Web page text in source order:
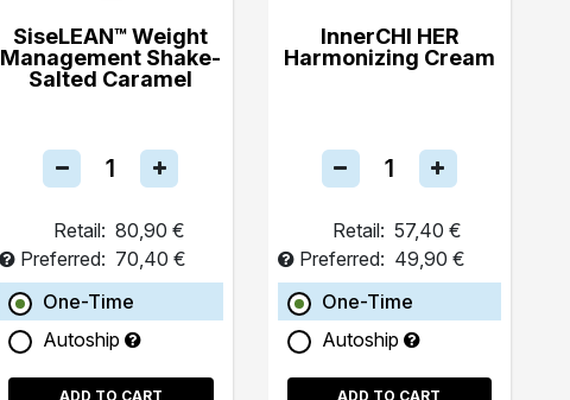
SiseLEAN™ Weight
Management Shake-
Salted Caramel
Retail: 80,90 €
Preferred: 70,40 €
One-Time
Autoship
ADD TO CART
InnerCHI HER
Harmonizing Cream
Retail: 57,40 €
Preferred: 49,90 €
One-Time
Autoship
ADD TO CART